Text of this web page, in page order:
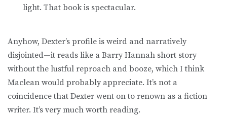
light. That book is spectacular.
Anyhow, Dexter’s profile is weird and narratively
disjointed—it reads like a Barry Hannah short story
without the lustful reproach and booze, which I think
Maclean would probably appreciate. It’s not a
coincidence that Dexter went on to renown as a fiction
writer. It’s very much worth reading.